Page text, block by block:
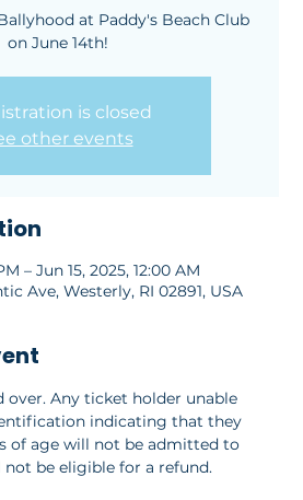
at Paddy's Beach Club
on June 14th!
is closed
other events
– Jun 15, 2025, 12:00 AM
Ave, Westerly, RI 02891, USA
over. Any ticket holder unable
indicating that they
of age will not be admitted to
be eligible for a refund.